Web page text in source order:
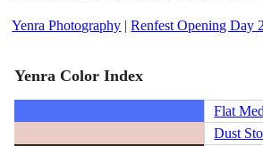
Yenra Photography |Renfest Opening Day
Yenra Color Index
Flat
Dust